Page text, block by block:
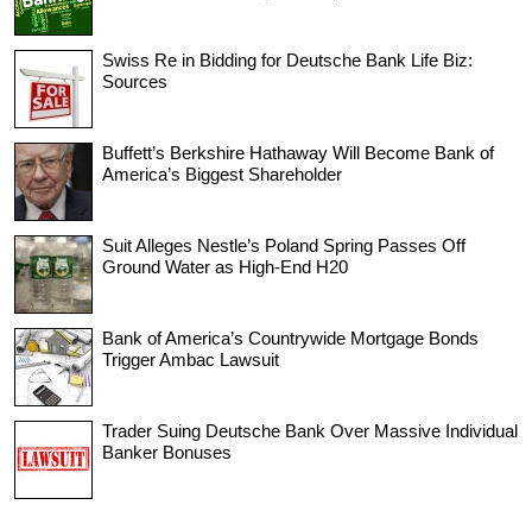
Swiss Re in Bidding for Deutsche Bank Life Biz:
Sources
Buffett’s Berkshire Hathaway Will Become Bank of
America’s Biggest Shareholder
Suit Alleges Nestle’s Poland Spring Passes Off
Ground Water as High-End H20
Bank of America’s Countrywide Mortgage Bonds
Trigger Ambac Lawsuit
Trader Suing Deutsche Bank Over Massive Individual
Banker Bonuses